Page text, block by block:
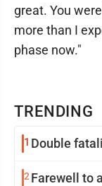
TRENDING
1 Double
2 Farewell to
great. You
more than I
phase now."